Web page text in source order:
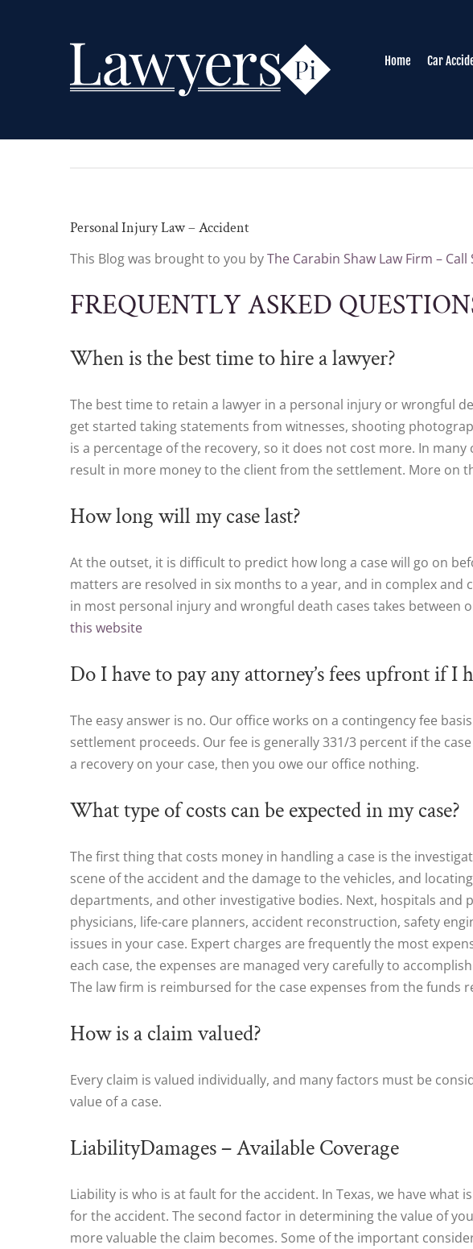
Home Car
Personal Injury Law – Accident
This Blog was brought to you byThe Carabin Shaw Law Firm –
FREQUENTLY ASKED
When is the best time to hire a lawyer?
The best time to retain a lawyer in a personal injury or wrongful
get started taking statements from witnesses, shooting
is a percentage of the recovery, so it does not cost more. In
result in more money to the client from the settlement. More on
How long will my case last?
At the outset, it is difficult to predict how long a case will go on
matters are resolved in six months to a year, and in complex
in most personal injury and wrongful death cases takes between
this website
Do I have to pay any attorney’s fees upfront if I
The easy answer is no. Our office works on a contingency fee
settlement proceeds. Our fee is generally 331/3 percent if the
a recovery on your case, then you owe our office nothing.
What type of costs can be expected in my case?
The first thing that costs money in handling a case is the
scene of the accident and the damage to the vehicles, and
departments, and other investigative bodies. Next, hospitals and
physicians, life-care planners, accident reconstruction, safety
issues in your case. Expert charges are frequently the most
each case, the expenses are managed very carefully to
The law firm is reimbursed for the case expenses from the funds
How is a claim valued?
Every claim is valued individually, and many factors must be
value of a case.
LiabilityDamages – Available Coverage
Liability is who is at fault for the accident. In Texas, we have
for the accident. The second factor in determining the value of
more valuable the claim becomes. Some of the important